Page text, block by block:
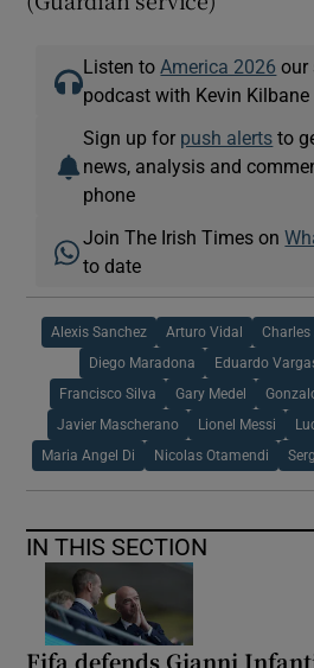
Listen to America 2026 our
podcast with Kevin Kilbane
Sign up for push alerts to
news, analysis and
phone
Join The Irish Times on
to date
Alexis Sanchez Arturo Vidal Charles
Diego Maradona Eduardo
Francisco Silva Gary Medel
Javier Mascherano Lionel Messi
Maria Angel Di Nicolas Otamendi
IN THIS SECTION
Fifa defends Gianni